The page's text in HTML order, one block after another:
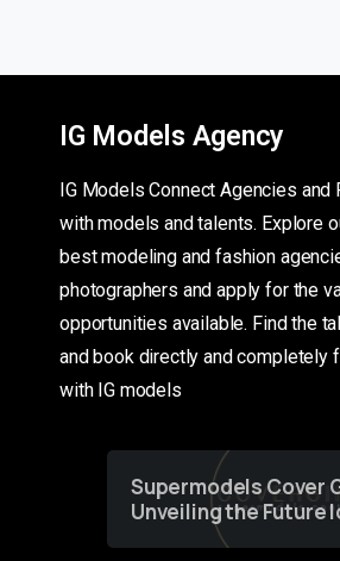
IG Models Agency
IG Models Connect Agencies
with models and talents. Explore
best modeling and fashion
photographers and apply for the
opportunities available. Find the
and book directly and completely
with IG models
Supermodels Cover
Unveiling the Future
of Fashion through a